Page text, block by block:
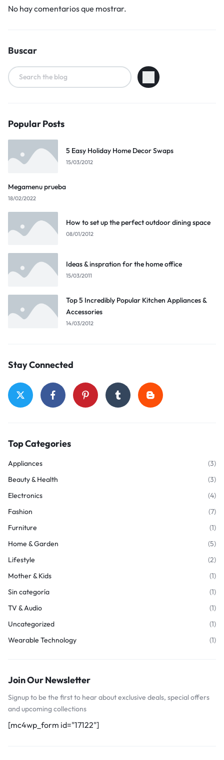
No hay comentarios que mostrar.
Buscar
Popular Posts
5 Easy Holiday Home Decor Swaps
15/03/2012
Megamenu prueba
18/02/2022
How to set up the perfect outdoor dining space
08/01/2012
Ideas & inspration for the home office
15/03/2011
Top 5 Incredibly Popular Kitchen Appliances &
Accessories
14/03/2012
Stay Connected
Top Categories
Appliances
(3)
Beauty & Health
(3)
Electronics
(4)
Fashion
(7)
Furniture
(1)
Home & Garden
(5)
Lifestyle
(2)
Mother & Kids
(1)
Sin categoría
(1)
TV & Audio
(1)
Uncategorized
(1)
Wearable Technology
(1)
Join Our Newsletter
Signup to be the first to hear about exclusive deals, special offers
and upcoming collections
[mc4wp_form id="17122"]